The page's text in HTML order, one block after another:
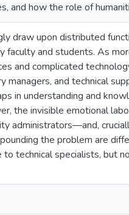
and how the role of
draw upon distributed
and students. As
and complicated
and technical
in understanding and
the invisible emotional
administrators—and,
the problem are
technical specialists, but